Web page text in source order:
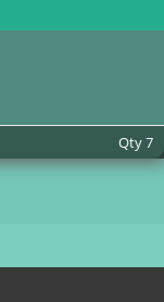
Qty7